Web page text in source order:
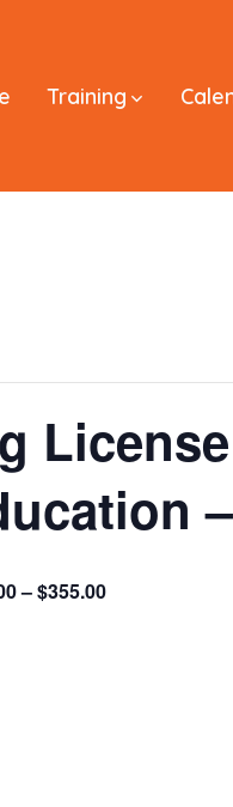
Training
– $355.00